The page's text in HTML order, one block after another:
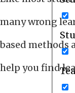
many wrong
based methods
help you find